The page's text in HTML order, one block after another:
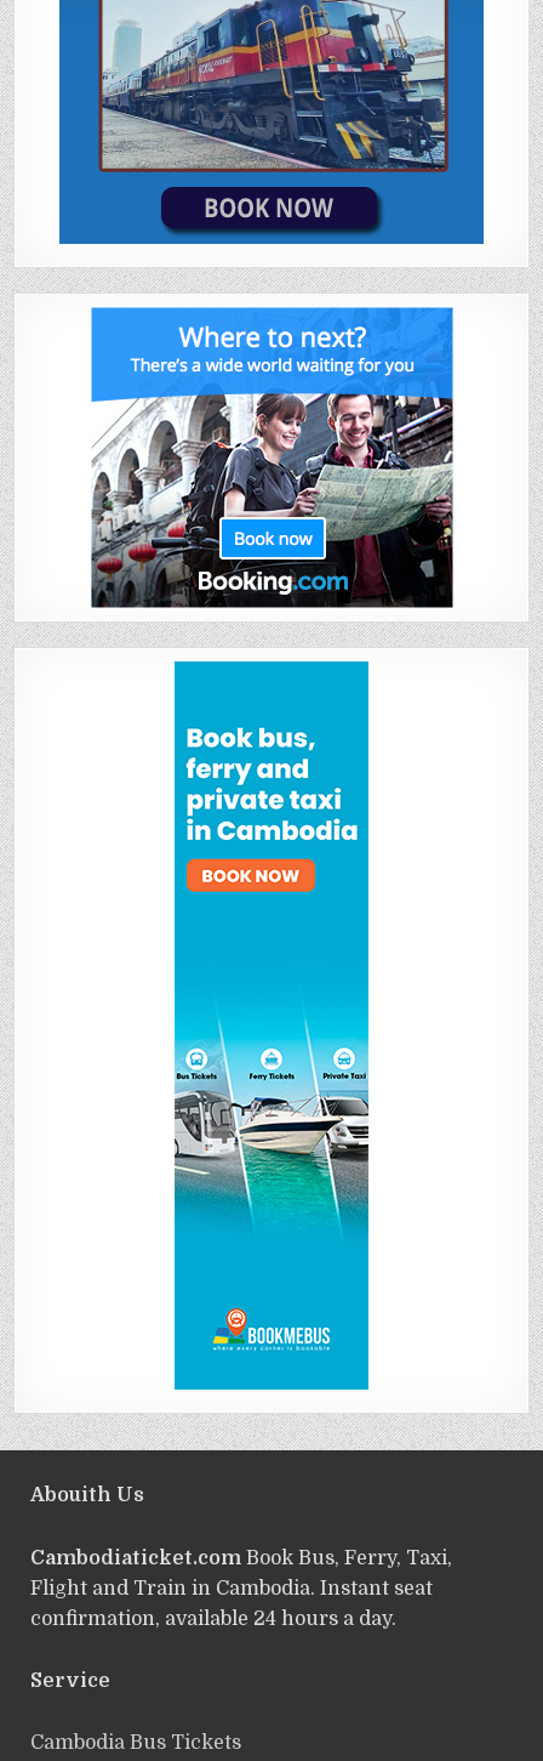
Abouith Us
Cambodiaticket.comBook Bus, Ferry, Taxi,
Flight and Train in Cambodia. Instant seat
confirmation, available 24 hours a day.
Service
ฺCambodia Bus Tickets